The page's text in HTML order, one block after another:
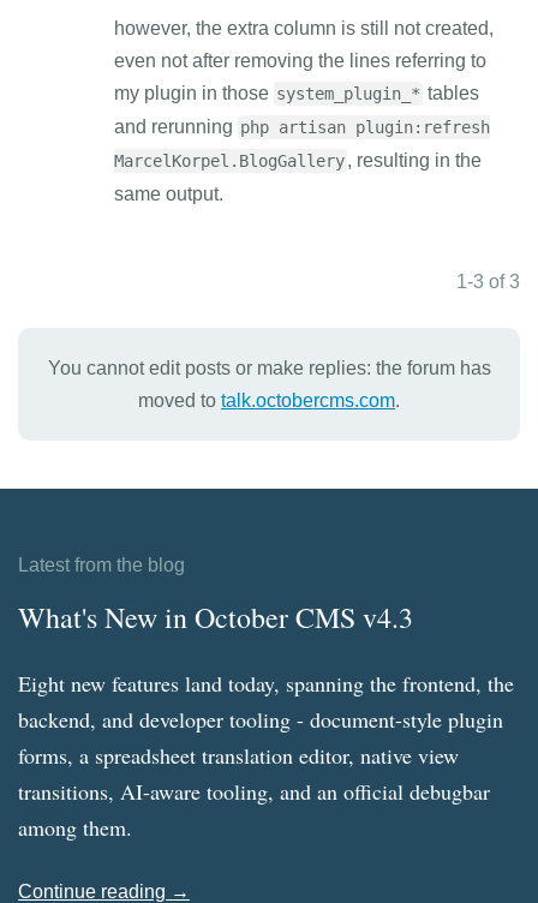
however, the extra column is still not created,
even not after removing the lines referring to
my plugin in those system_plugin_* tables
and rerunning php artisan plugin:refresh
MarcelKorpel.BlogGallery, resulting in the
same output.
1-3 of 3
You cannot edit posts or make replies: the forum has
moved to talk.octobercms.com.
Latest from the blog
What's New in October CMS v4.3
Eight new features land today, spanning the frontend, the
backend, and developer tooling - document-style plugin
forms, a spreadsheet translation editor, native view
transitions, AI-aware tooling, and an official debugbar
among them.
Continue reading →